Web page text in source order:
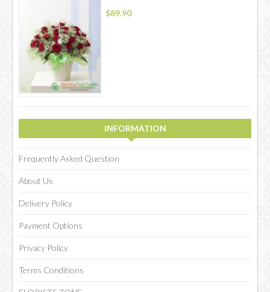
$89.90
INFORMATION
Frequently Asked Question
About Us
Delivery Policy
Payment Options
Privacy Policy
Terms Conditions